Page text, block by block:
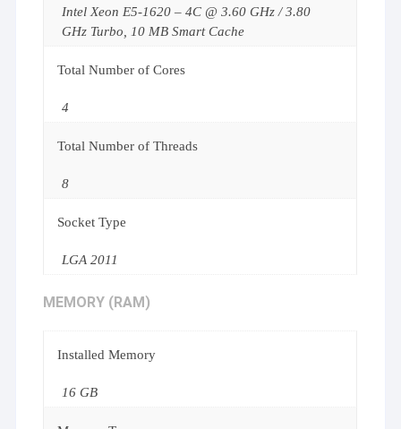
Intel Xeon E5-1620 – 4C @ 3.60 GHz / 3.80
GHz Turbo, 10 MB Smart Cache
Total Number of Cores
4
Total Number of Threads
8
Socket Type
LGA 2011
MEMORY (RAM)
Installed Memory
16 GB